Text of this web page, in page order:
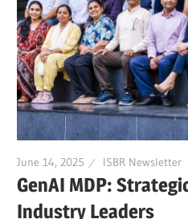
June 14, 2025 ISBR Newsletter
GenAI MDP:
Industry Leaders